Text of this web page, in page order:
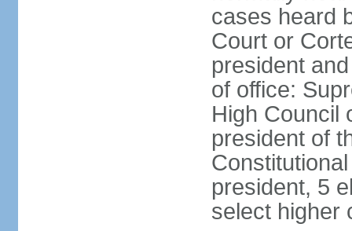
cases heard
Court or
president
of office:
High Council
president of
president, 5
select higher